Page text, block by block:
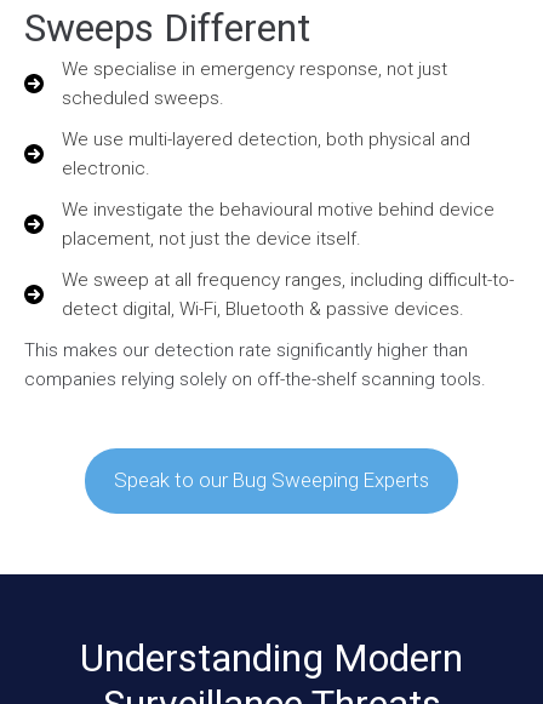
Sweeps Different
We specialise in emergency response, not just
scheduled sweeps.
We use multi-layered detection, both physical and
electronic.
We investigate the behavioural motive behind device
placement, not just the device itself.
We sweep at all frequency ranges, including difficult-to-
detect digital, Wi-Fi, Bluetooth & passive devices.
This makes our detection rate significantly higher than
companies relying solely on off-the-shelf scanning tools.
Speak to our Bug Sweeping Experts
Understanding Modern